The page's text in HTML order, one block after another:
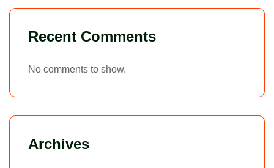
Recent Comments
No comments to show.
Archives